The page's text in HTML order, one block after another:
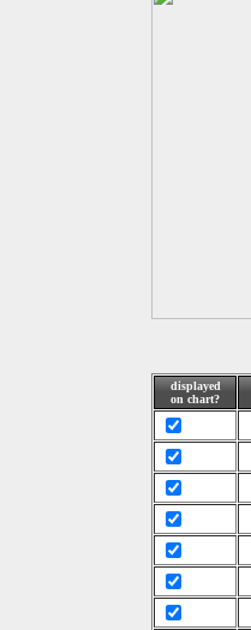
displayed
on chart?